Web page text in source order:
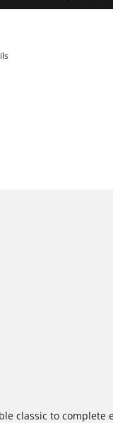
classic to complete